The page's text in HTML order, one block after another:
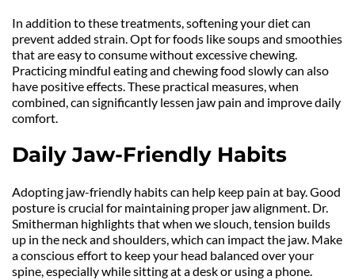
In addition to these treatments, softening your diet can
prevent added strain. Opt for foods like soups and smoothies
that are easy to consume without excessive chewing.
Practicing mindful eating and chewing food slowly can also
have positive effects. These practical measures, when
combined, can significantly lessen jaw pain and improve daily
comfort.
Daily Jaw-Friendly Habits
Adopting jaw-friendly habits can help keep pain at bay. Good
posture is crucial for maintaining proper jaw alignment. Dr.
Smitherman highlights that when we slouch, tension builds
up in the neck and shoulders, which can impact the jaw. Make
a conscious effort to keep your head balanced over your
spine, especially while sitting at a desk or using a phone.